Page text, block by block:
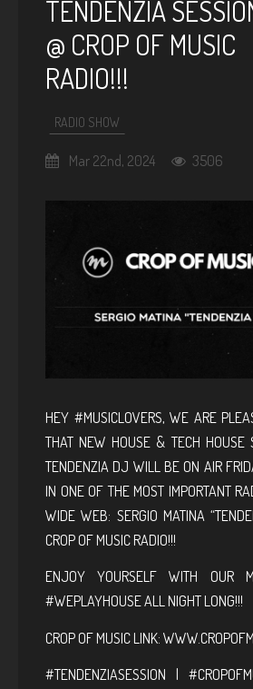
TENDENZIA
@ CROP OF MUSIC
RADIO!!!
RADIO SHOW
Mar 22nd, 2024 3506
HEY #MUSICLOVERS, WE ARE
THAT NEW HOUSE & TECH HOUSE
TENDENZIA DJ WILL BE ON AIR
IN ONE OF THE MOST IMPORTANT
WIDE WEB: SERGIO MATINA
CROP OF MUSIC RADIO!!!
ENJOY YOURSELF WITH OUR
#WEPLAYHOUSE ALL NIGHT LONG!!!
CROP OF MUSIC LINK:
#TENDENZIASESSION |